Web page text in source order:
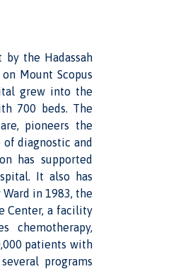
the Hadassah
Mount Scopus
grew into the
700 beds. The
pioneers the
diagnostic and
has supported
It also has
in 1983, the
Center, a facility
chemotherapy,
patients with
programs